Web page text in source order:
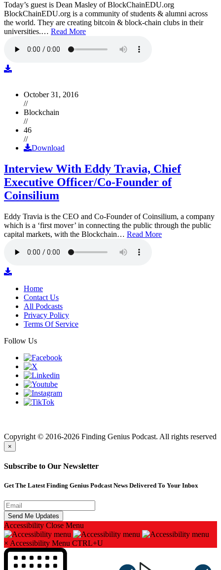
Today’s guest is Dean Masley of BlockChainEDU.org
BlockChainEDU.org is a community of students & alumni across
the world. They are creating bitcoin & block-chain clubs in their
universities.… Read More
October 31, 2016
//
Blockchain
//
46
//
Download
Interview With Eddy Travia, Chief
Executive Officer/Co-Founder of
Coinsilium
Eddy Travia is the CEO and Co-Founder of Coinsilium, a company
which is a ‘first mover’ in connecting the public through the public
capital markets, with the Blockchain… Read More
Home
Contact Us
All Podcasts
Privacy Policy
Terms Of Service
Follow Us
Copyright © 2016-2026 Finding Genius Podcast. All rights reserved
×
Subscribe to Our Newsletter
Get The Latest Finding Genius Podcast News Delivered To Your Inbox
Accessibility Close Menu
× Accessibility Menu CTRL+U